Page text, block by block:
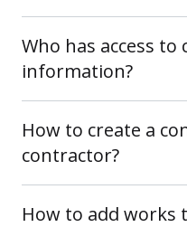
Who has access to
information?
How to create a
contractor?
How to add works